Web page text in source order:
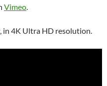
Vimeo
in 4K Ultra HD resolution.